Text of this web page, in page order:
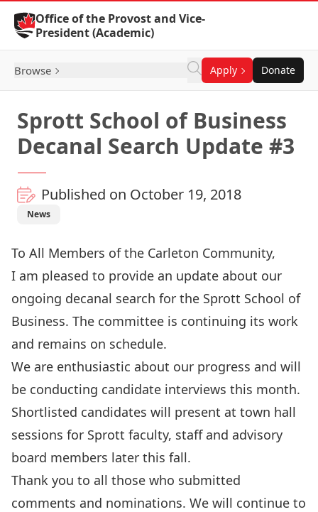
Skip to Content
Office of the Provost and Vice-
President (Academic)
Browse Apply Donate
Sprott School of Business
Decanal Search Update #3
Published on October 19, 2018
News
To All Members of the Carleton Community,
I am pleased to provide an update about our
ongoing decanal search for the Sprott School of
Business. The committee is continuing its work
and remains on schedule.
We are enthusiastic about our progress and will
be conducting candidate interviews this month.
Shortlisted candidates will present at town hall
sessions for Sprott faculty, staff and advisory
board members later this fall.
Thank you to all those who submitted
comments and nominations. We will continue to